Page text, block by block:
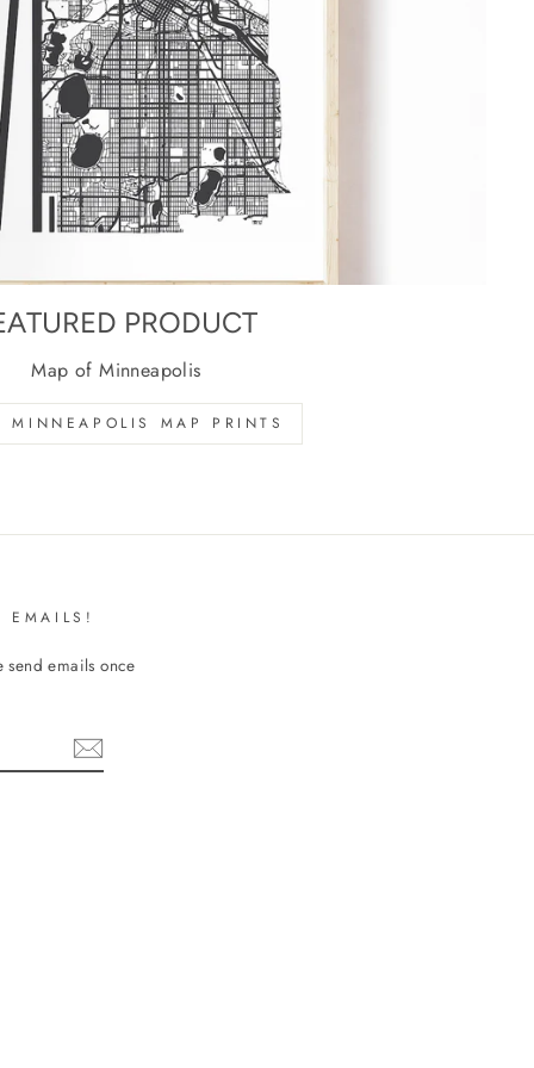
PRODUCT
Map of Minneapolis
MINNEAPOLIS MAP PRINTS
EMAILS!
emails once